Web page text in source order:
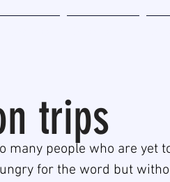
people who are yet
for the word but
trips